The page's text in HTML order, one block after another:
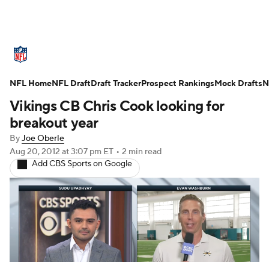
Standings Odds Props Teams
Stats Power Rankings Video
NFL Draft
Injuries Transactions NFL Betting
Fantasy Paramount + NFL Shop
Vikings CB Chris Cook looking for
breakout year
ByJoe Oberle
Aug 20, 2012 at 3:07 pm ET • 2 min read
Add CBS Sports on Google
NFL HomeNFL DraftDraft TrackerProspect RankingsMock Drafts